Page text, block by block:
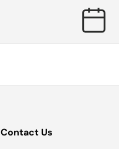
Contact Us